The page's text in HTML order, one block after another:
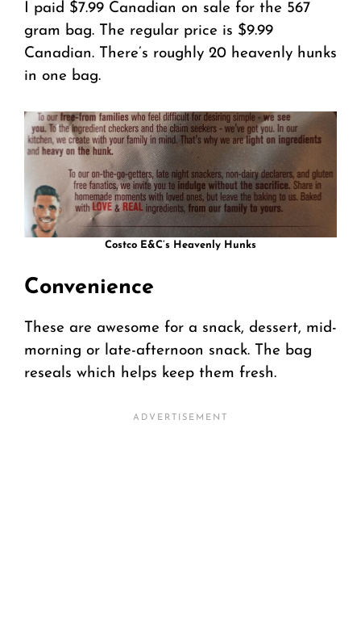
I paid $7.99 Canadian on sale for the 567
gram bag. The regular price is $9.99
Canadian. There’s roughly 20 heavenly hunks
in one bag.
Costco E&C’s Heavenly Hunks
Convenience
These are awesome for a snack, dessert, mid-
morning or late-afternoon snack. The bag
reseals which helps keep them fresh.